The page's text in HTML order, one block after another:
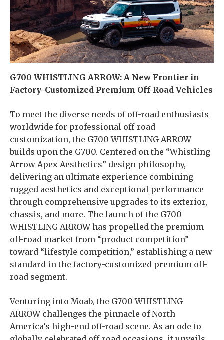
G700 WHISTLING ARROW: A New Frontier in
Factory-Customized Premium Off-Road Vehicles
To meet the diverse needs of off-road enthusiasts
worldwide for professional off-road
customization, the G700 WHISTLING ARROW
builds upon the G700. Centered on the “Whistling
Arrow Apex Aesthetics” design philosophy,
delivering an ultimate experience combining
rugged aesthetics and exceptional performance
through comprehensive upgrades to its exterior,
chassis, and more. The launch of the G700
WHISTLING ARROW has propelled the premium
off-road market from “product competition”
toward “lifestyle competition,” establishing a new
standard in the factory-customized premium off-
road segment.
Venturing into Moab, the G700 WHISTLING
ARROW challenges the pinnacle of North
America’s high-end off-road scene. As an ode to